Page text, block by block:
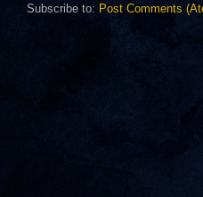
Subscribe to: Post Comments